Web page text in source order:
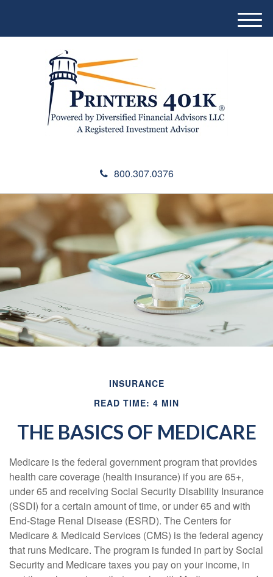
800.307.0376
M
e
INSURANCE
READ TIME: 4 MIN
THE BASICS OF MEDICARE
Medicare is the federal government program that provides
health care coverage (health insurance) if you are 65+,
under 65 and receiving Social Security Disability Insurance
(SSDI) for a certain amount of time, or under 65 and with
End-Stage Renal Disease (ESRD). The Centers for
Medicare & Medicaid Services (CMS) is the federal agency
that runs Medicare. The program is funded in part by Social
Security and Medicare taxes you pay on your income, in